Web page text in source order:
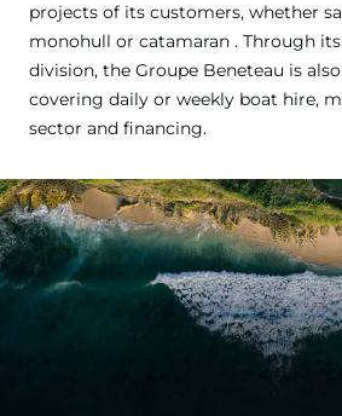
projects of its customers, whether
monohull or catamaran . Through
division, the Groupe Beneteau is
covering daily or weekly boat hire,
sector and financing.